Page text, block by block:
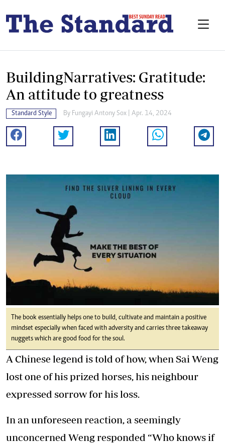
BuildingNarratives: Gratitude:
An attitude to greatness
Standard Style By Fungayi Antony Sox | Apr. 14, 2024
The book essentially helps one to build, cultivate and maintain a positive
mindset especially when faced with adversity and carries three takeaway
nuggets which are good food for the soul.
A Chinese legend is told of how, when Sai Weng
lost one of his prized horses, his neighbour
expressed sorrow for his loss.
In an unforeseen reaction, a seemingly
unconcerned Weng responded “Who knows if